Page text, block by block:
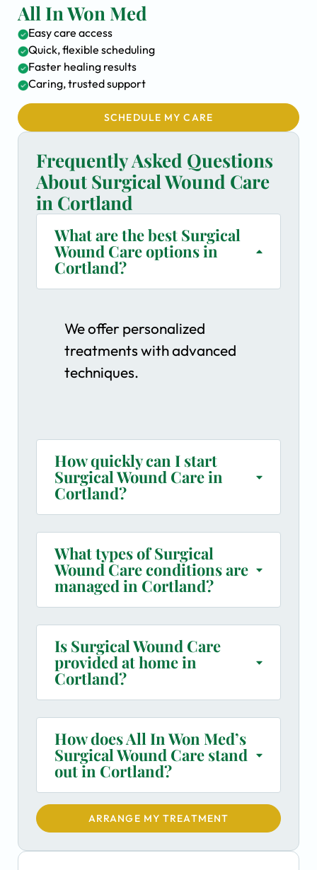
All In Won Med
Easy care access
Quick, flexible scheduling
Faster healing results
Caring, trusted support
SCHEDULE MY CARE
Frequently Asked Questions
About Surgical Wound Care
in Cortland
What are the best Surgical
Wound Care options in
Cortland?
We offer personalized
treatments with advanced
techniques.
How quickly can I start
Surgical Wound Care in
Cortland?
What types of Surgical
Wound Care conditions are
managed in Cortland?
Is Surgical Wound Care
provided at home in
Cortland?
How does All In Won Med’s
Surgical Wound Care stand
out in Cortland?
ARRANGE MY TREATMENT